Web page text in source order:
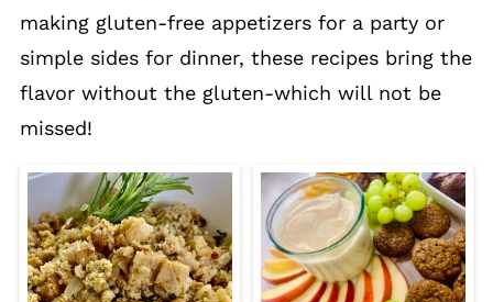
making gluten-free appetizers for a party or
simple sides for dinner, these recipes bring the
flavor without the gluten-which will not be
missed!